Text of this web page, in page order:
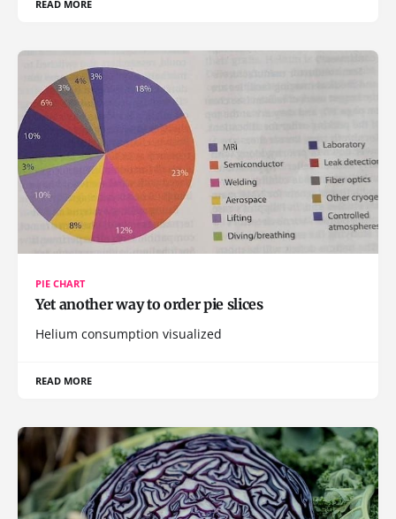
READ MORE
PIE CHART
Yet another way to order pie slices
Helium consumption visualized
READ MORE